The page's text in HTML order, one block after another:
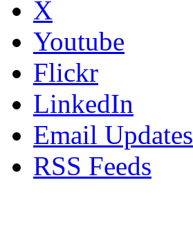
X
Youtube
Flickr
LinkedIn
Email Updates
RSS Feeds